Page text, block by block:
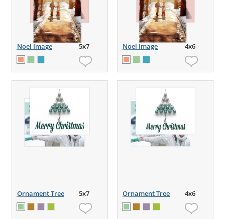
Noel Image 5x7 Noel Image 4x6
Ornament Tree 5x7 Ornament Tree 4x6